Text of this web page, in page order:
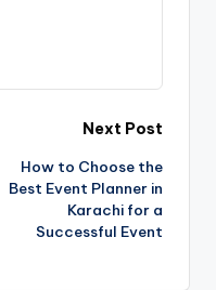
Next Post
How to Choose the
Best Event Planner in
Karachi for a
Successful Event